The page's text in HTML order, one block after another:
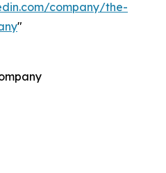
company/the-
"